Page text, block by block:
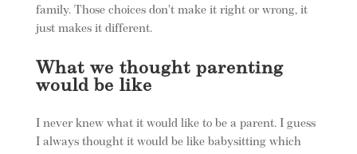
family. Those choices don’t make it right or wrong, it
just makes it different.
What we thought parenting
would be like
I never knew what it would like to be a parent. I guess
I always thought it would be like babysitting which